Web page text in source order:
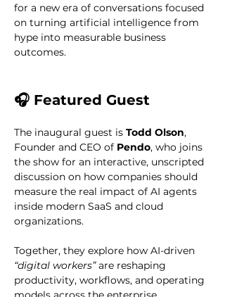
for a new era of conversations focused
on turning artificial intelligence from
hype into measurable business
outcomes.
🎧 Featured Guest
The inaugural guest is Todd Olson,
Founder and CEO of Pendo, who joins
the show for an interactive, unscripted
discussion on how companies should
measure the real impact of AI agents
inside modern SaaS and cloud
organizations.
Together, they explore how AI-driven
“digital workers” are reshaping
productivity, workflows, and operating